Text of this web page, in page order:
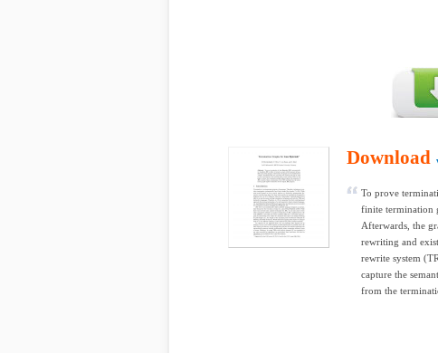
Download
To prove
finite termination
Afterwards, the
rewriting and
rewrite system
capture the
from the